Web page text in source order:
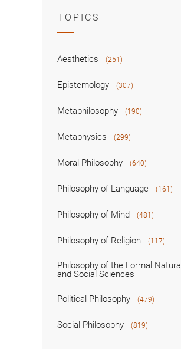
TOPICS
Aesthetics (251)
Epistemology (307)
Metaphilosophy (190)
Metaphysics (299)
Moral Philosophy (640)
Philosophy of Language (161)
Philosophy of Mind (481)
Philosophy of Religion (117)
Philosophy of the Formal Natural
and Social Sciences
Political Philosophy (479)
Social Philosophy (819)